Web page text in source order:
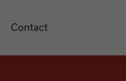
Contact